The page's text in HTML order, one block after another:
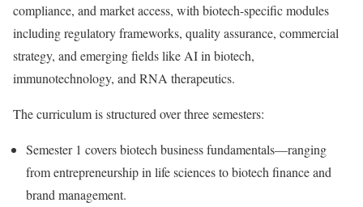
compliance, and market access, with biotech-specific modules
including regulatory frameworks, quality assurance, commercial
strategy, and emerging fields like AI in biotech,
immunotechnology, and RNA therapeutics.
The curriculum is structured over three semesters:
Semester 1 covers biotech business fundamentals—ranging
from entrepreneurship in life sciences to biotech finance and
brand management.